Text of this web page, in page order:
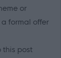
or
formal offer
this post